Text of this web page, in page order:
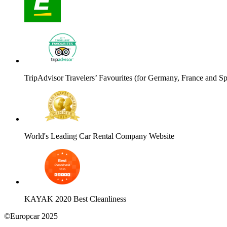
TripAdvisor Travelers’ Favourites (for Germany, France and
World's Leading Car Rental Company Website
KAYAK 2020 Best Cleanliness
©Europcar 2025